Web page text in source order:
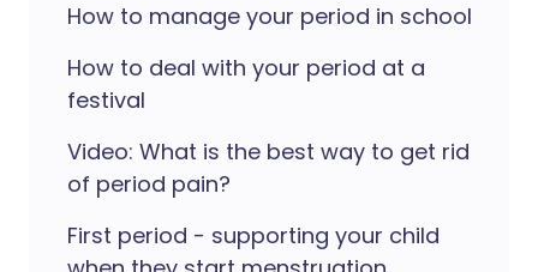
How to manage your period in school
How to deal with your period at a
festival
Video: What is the best way to get rid
of period pain?
First period - supporting your child